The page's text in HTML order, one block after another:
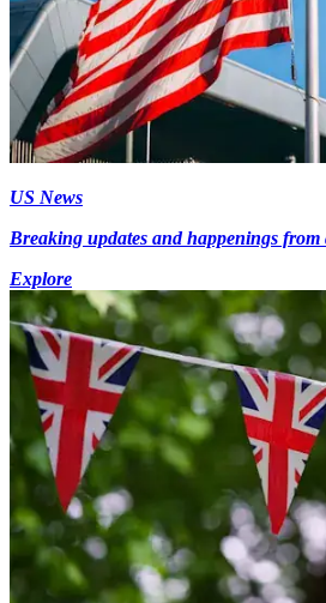
US News
Breaking updates and happenings from
Explore